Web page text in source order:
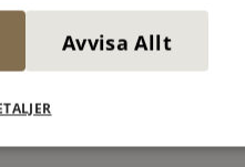
Avvisa Allt